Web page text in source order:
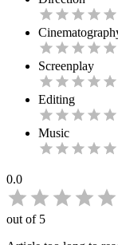
Screenplay
Editing
Music
0.0
out of 5